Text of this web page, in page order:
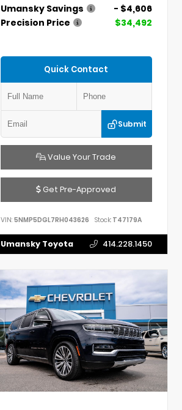
Umansky Savings
- $4,606
Precision Price
$34,492
Quick Contact
Submit
Value Your Trade
Get Pre-Approved
VIN:5NMP5DGL7RH043626 Stock: T47179A
Umansky Toyota 414.228.1450